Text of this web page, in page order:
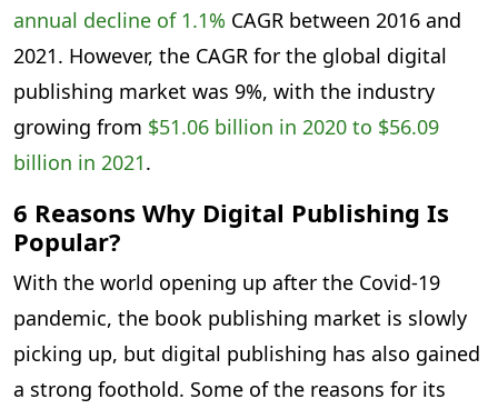
annual decline of 1.1% CAGR between 2016 and
2021. However, the CAGR for the global digital
publishing market was 9%, with the industry
growing from $51.06 billion in 2020 to $56.09
billion in 2021.
6 Reasons Why Digital Publishing Is
Popular?
With the world opening up after the Covid-19
pandemic, the book publishing market is slowly
picking up, but digital publishing has also gained
a strong foothold. Some of the reasons for its